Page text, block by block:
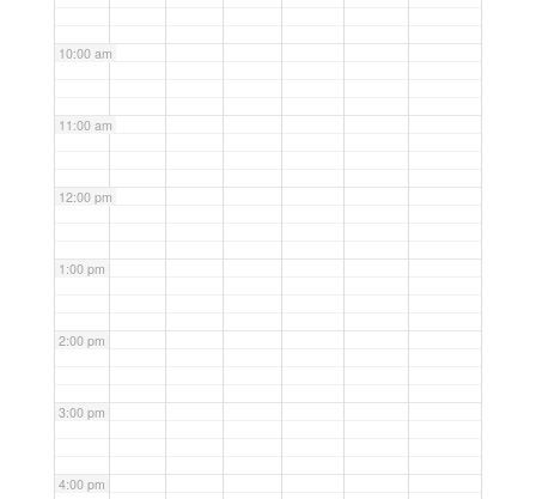
10:00 am
11:00 am
12:00 pm
1:00 pm
2:00 pm
3:00 pm
4:00 pm